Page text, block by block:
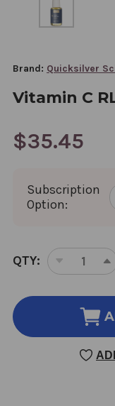
Brand: Quicksilver
Vitamin C
$35.45
Subscription
Option:
CURRENT
STOCK:
QTY:
OF
VITAMIN
RLA